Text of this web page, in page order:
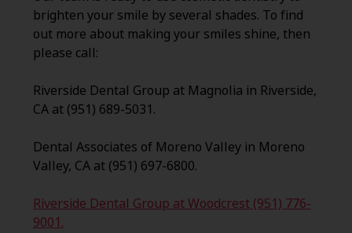
brighten your smile by several shades. To find
out more about making your smiles shine, then
please call:
Riverside Dental Group at Magnolia in Riverside,
CA at (951) 689-5031.
Dental Associates of Moreno Valley in Moreno
Valley, CA at (951) 697-6800.
Riverside Dental Group at Woodcrest (951) 776-
9001.